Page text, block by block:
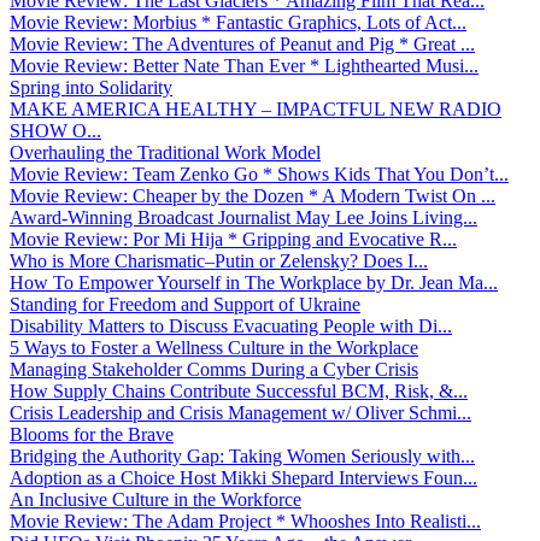
Movie Review: Morbius * Fantastic Graphics, Lots of Act...
Movie Review: The Adventures of Peanut and Pig * Great ...
Movie Review: Better Nate Than Ever * Lighthearted Musi...
Spring into Solidarity
MAKE AMERICA HEALTHY – IMPACTFUL NEW RADIO
SHOW O...
Overhauling the Traditional Work Model
Movie Review: Team Zenko Go * Shows Kids That You Don’t...
Movie Review: Cheaper by the Dozen * A Modern Twist On ...
Award-Winning Broadcast Journalist May Lee Joins Living...
Movie Review: Por Mi Hija * Gripping and Evocative R...
Who is More Charismatic–Putin or Zelensky? Does I...
How To Empower Yourself in The Workplace by Dr. Jean Ma...
Standing for Freedom and Support of Ukraine
Disability Matters to Discuss Evacuating People with Di...
5 Ways to Foster a Wellness Culture in the Workplace
Managing Stakeholder Comms During a Cyber Crisis
How Supply Chains Contribute Successful BCM, Risk, &...
Crisis Leadership and Crisis Management w/ Oliver Schmi...
Blooms for the Brave
Bridging the Authority Gap: Taking Women Seriously with...
Adoption as a Choice Host Mikki Shepard Interviews Foun...
An Inclusive Culture in the Workforce
Movie Review: The Adam Project * Whooshes Into Realisti...